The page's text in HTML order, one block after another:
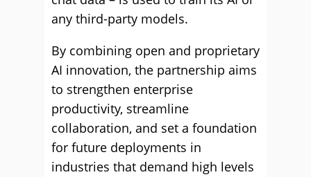
any third-party models.
By combining open and proprietary
AI innovation, the partnership aims
to strengthen enterprise
productivity, streamline
collaboration, and set a foundation
for future deployments in
industries that demand high levels